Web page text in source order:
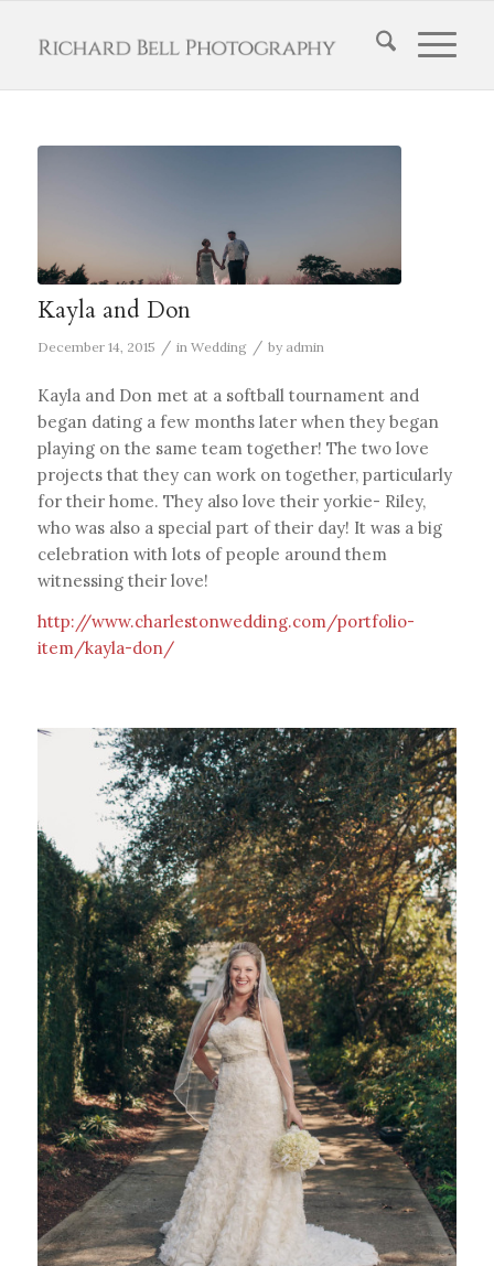
Kayla and Don
December 14, 2015 / in Wedding / by admin
Kayla and Don met at a softball tournament and
began dating a few months later when they began
playing on the same team together! The two love
projects that they can work on together, particularly
for their home. They also love their yorkie- Riley,
who was also a special part of their day! It was a big
celebration with lots of people around them
witnessing their love!
http://www.charlestonwedding.com/portfolio-
item/kayla-don/